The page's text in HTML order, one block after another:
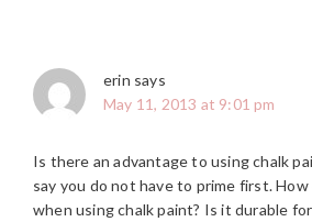
erin says
May 11, 2013 at 9:01 pm
Is there an advantage to using chalk
say you do not have to prime first.
when using chalk paint? Is it durable